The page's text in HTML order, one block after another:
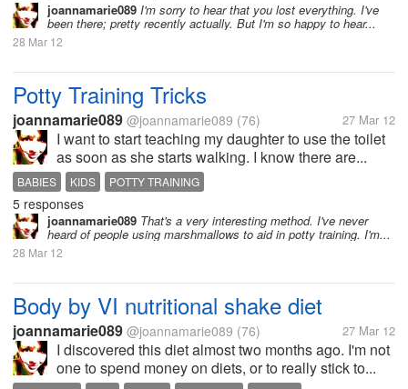
joannamarie089 I'm sorry to hear that you lost everything. I've
been there; pretty recently actually. But I'm so happy to hear...
28 Mar 12
Potty Training Tricks
joannamarie089 @joannamarie089 (76) 27 Mar 12
I want to start teaching my daughter to use the toilet
as soon as she starts walking. I know there are...
BABIES KIDS POTTY TRAINING
5 responses
joannamarie089 That's a very interesting method. I've never
heard of people using marshmallows to aid in potty training. I'm...
28 Mar 12
Body by VI nutritional shake diet
joannamarie089 @joannamarie089 (76) 27 Mar 12
I discovered this diet almost two months ago. I'm not
one to spend money on diets, or to really stick to...